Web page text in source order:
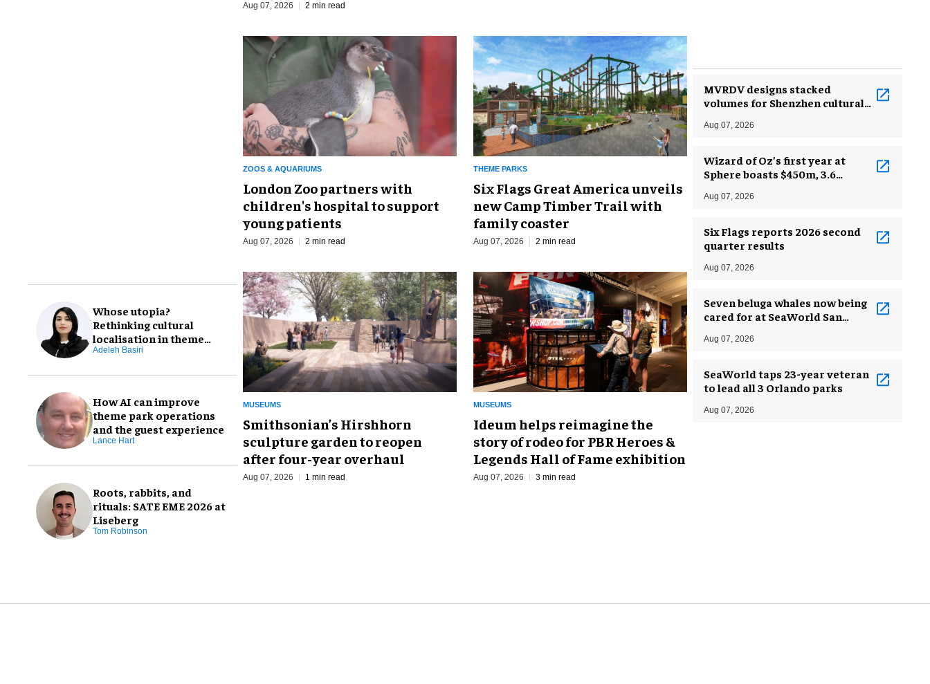
Whose utopia?
Rethinking cultural
localisation in theme
park design
Adeleh Basiri
How AI can improve
theme park operations
and the guest experience
Lance Hart
Roots, rabbits, and
rituals: SATE EME 2026 at
Liseberg
Tom Robinson
Aug 07, 2026 2 min read
ZOOS & AQUARIUMS
London Zoo partners with
children's hospital to support
young patients
Aug 07, 2026 2 min read
THEME PARKS
Six Flags Great America unveils
new Camp Timber Trail with
family coaster
Aug 07, 2026 2 min read
MUSEUMS
Smithsonian’s Hirshhorn
sculpture garden to reopen
after four-year overhaul
Aug 07, 2026 1 min read
MUSEUMS
Ideum helps reimagine the
story of rodeo for PBR Heroes &
Legends Hall of Fame exhibition
Aug 07, 2026 3 min read
MVRDV designs stacked
volumes for Shenzhen cultural
Aug 07, 2026
Wizard of Oz’s first year at
Sphere boasts $450m, 3.6
Aug 07, 2026
Six Flags reports 2026 second
quarter results
Aug 07, 2026
Seven beluga whales now being
cared for at SeaWorld San
Aug 07, 2026
SeaWorld taps 23-year veteran
to lead all 3 Orlando parks
Aug 07, 2026